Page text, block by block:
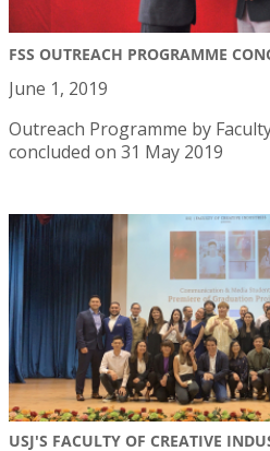
FSS OUTREACH PROGRAMME
June 1, 2019
Outreach Programme by
concluded on 31 May 2019
USJ'S FACULTY OF CREATIVE